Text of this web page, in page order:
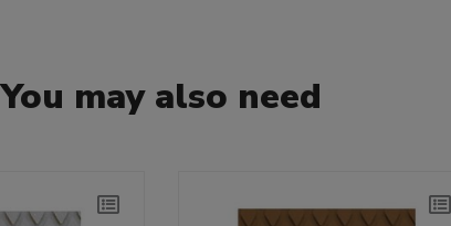
You may also need